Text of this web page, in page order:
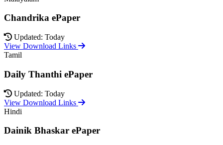
Chandrika ePaper
Updated: Today
View Download Links
Tamil
Daily Thanthi ePaper
Updated: Today
View Download Links
Hindi
Dainik Bhaskar ePaper